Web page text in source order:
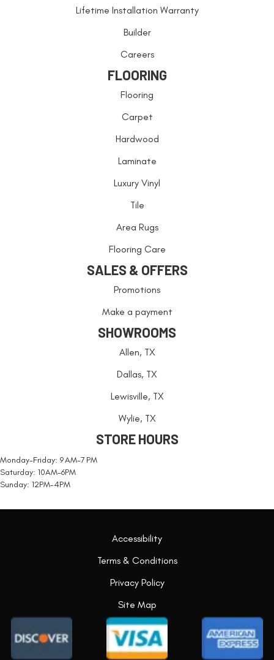
Lifetime Installation Warranty
Builder
Careers
FLOORING
Flooring
Carpet
Hardwood
Laminate
Luxury Vinyl
Tile
Area Rugs
Flooring Care
SALES & OFFERS
Promotions
Make a payment
SHOWROOMS
Allen, TX
Dallas, TX
Lewisville, TX
Wylie, TX
STORE HOURS
Monday-Friday: 9 AM-7 PM
Saturday: 10AM-6PM
Sunday: 12PM-4PM
Accessibility
Terms & Conditions
Privacy Policy
Site Map